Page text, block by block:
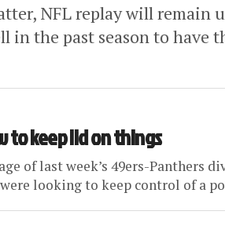
NFL replay will remain
in the past season to have
to keep lid on things
of last week’s 49ers-Panthers
looking to keep control of a